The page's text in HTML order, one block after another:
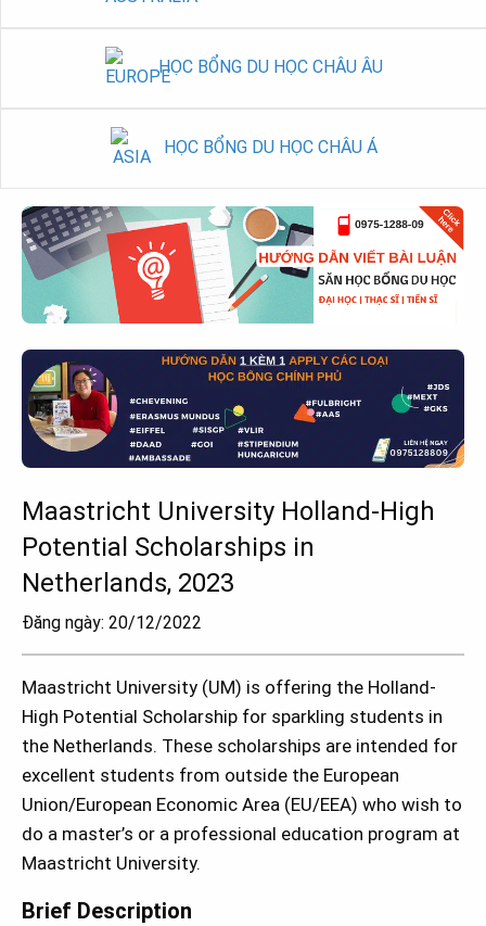
HỌC BỔNG DU HỌC CHÂU ÂU
HỌC BỔNG DU HỌC CHÂU Á
Maastricht University Holland-High
Potential Scholarships in
Netherlands, 2023
Đăng ngày: 20/12/2022
Maastricht University (UM) is offering the Holland-
High Potential Scholarship for sparkling students in
the Netherlands. These scholarships are intended for
excellent students from outside the European
Union/European Economic Area (EU/EEA) who wish to
do a master’s or a professional education program at
Maastricht University.
Brief Description